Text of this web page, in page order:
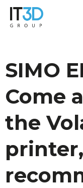
SIMO
Come
the
printer,